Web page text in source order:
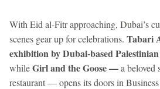
With Eid al-Fitr approaching, Dubai’s
scenes gear up for celebrations. Tabari
exhibition by Dubai-based
whileGirl and the Goose —a beloved
restaurant — opens its doors in